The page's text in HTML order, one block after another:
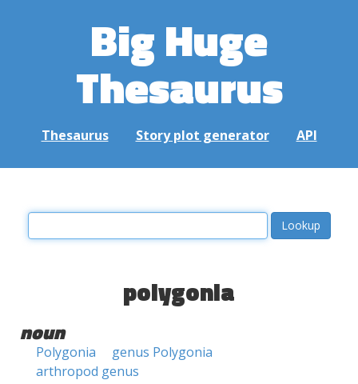
Big Huge
Thesaurus
Thesaurus Story plot generator API
polygonia
noun
Polygonia
genus Polygonia
arthropod genus